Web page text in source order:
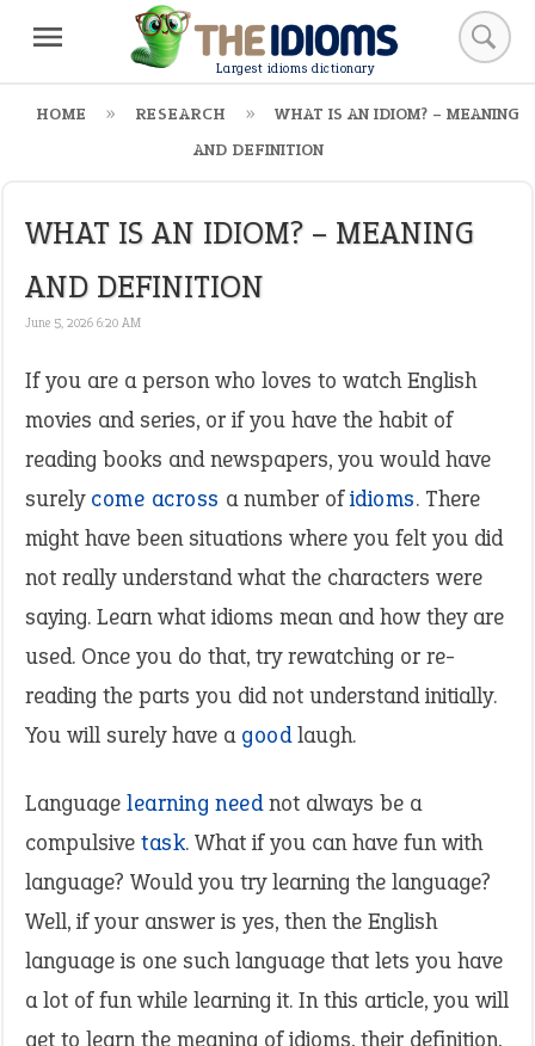
Largest idioms dictionary
HOME RESEARCH
WHAT IS AN IDIOM? – MEANING
AND DEFINITION
WHAT IS AN IDIOM? – MEANING
AND DEFINITION
June 5, 2026 6:20 AM
If you are a person who loves to watch English
movies and series, or if you have the habit of
reading books and newspapers, you would have
surely come across a number ofidioms. There
might have been situations where you felt you did
not really understand what the characters were
saying. Learn what idioms mean and how they are
used. Once you do that, try rewatching or re-
reading the parts you did not understand initially.
You will surely have a goodlaugh.
Language learning neednot always be a
compulsive task. What if you can have fun with
language? Would you try learning the language?
Well, if your answer is yes, then the English
language is one such language that lets you have
a lot of fun while learning it. In this article, you will
get to learn the meaning of idioms, their definition,